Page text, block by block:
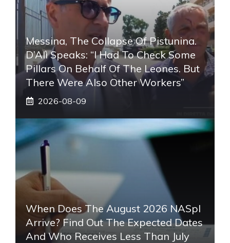
Messina, The Collapse Of Pistunina.
D’Alì Speaks: “I Had To Check Some
Pillars On Behalf Of The Leones. But
There Were Also Other Workers”
2026-08-09
When Does The August 2026 NASpI
Arrive? Find Out The Expected Dates
And Who Receives Less Than July